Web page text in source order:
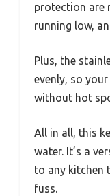
protection are
running low,
Plus, the
evenly, so
without hot
All in all, this
water. It’s a
to any kitchen
fuss.